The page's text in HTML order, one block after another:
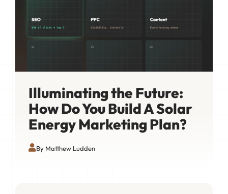
Illuminating the Future:
How Do You Build A Solar
Energy Marketing Plan?
By Matthew Ludden